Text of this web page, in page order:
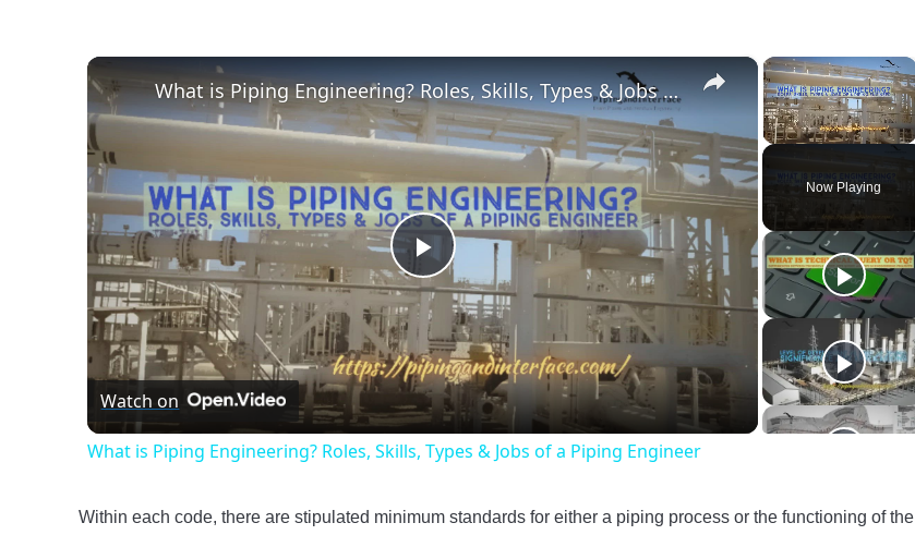
×
Now Playing
×
Play
Video
What is Piping Engineering? Roles, Skills, Types & Jobs of a Piping Engineer
Watch on
What is Piping Engineering? Roles, Skills, Types & Jobs of a Piping Engineer
Within each code, there are stipulated minimum standards for either a piping process or the functioning of the